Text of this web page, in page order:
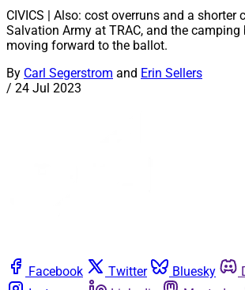
CIVICS | Also: cost overruns and a shorter
Salvation Army at TRAC, and the
moving forward to the ballot.
By Carl Segerstrom and Erin Sellers
/ 24 Jul 2023
Facebook Twitter Bluesky